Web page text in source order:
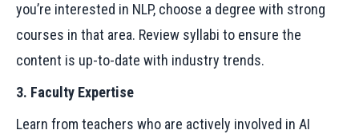
you’re interested in NLP, choose a degree with strong
courses in that area. Review syllabi to ensure the
content is up-to-date with industry trends.
3. Faculty Expertise
Learn from teachers who are actively involved in AI